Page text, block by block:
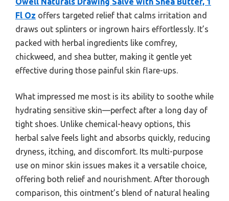
Fl Oz offers targeted relief that calms irritation and
draws out splinters or ingrown hairs effortlessly. It’s
packed with herbal ingredients like comfrey,
chickweed, and shea butter, making it gentle yet
effective during those painful skin flare-ups.
What impressed me most is its ability to soothe while
hydrating sensitive skin—perfect after a long day of
tight shoes. Unlike chemical-heavy options, this
herbal salve feels light and absorbs quickly, reducing
dryness, itching, and discomfort. Its multi-purpose
use on minor skin issues makes it a versatile choice,
offering both relief and nourishment. After thorough
comparison, this ointment’s blend of natural healing